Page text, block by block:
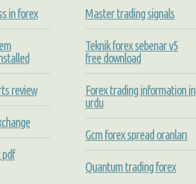
in forex
review
pdf
Master trading signals
Teknik forex sebenar v5
free download
Forex trading information in
urdu
Gcm forex spread oranları
Quantum trading forex